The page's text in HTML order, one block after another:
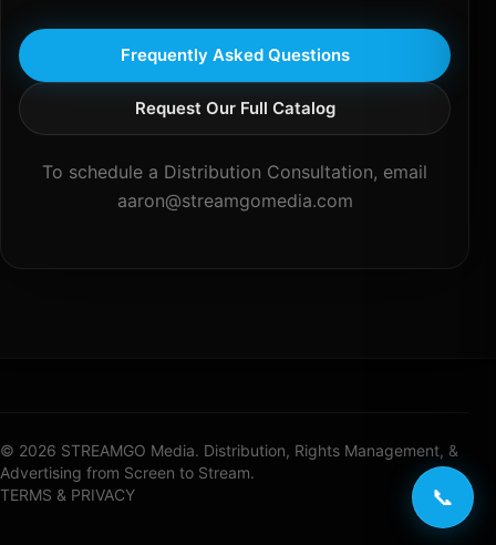
Frequently Asked Questions
Request Our Full Catalog
To schedule a Distribution Consultation, email
aaron@streamgomedia.com
© 2026 STREAMGO Media. Distribution, Rights Management, &
Advertising from Screen to Stream.
TERMS & PRIVACY
📞